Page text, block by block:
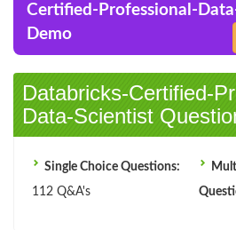
Certified-Professional-
Demo
Databricks-Certified-
Data-Scientist
Single Choice Questions:
112 Q&A's